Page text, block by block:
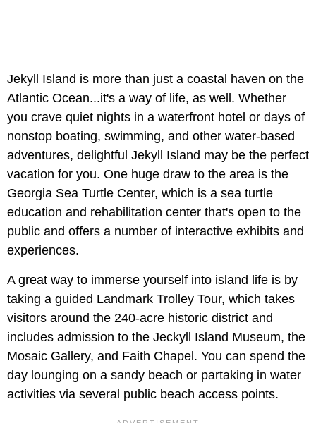
Jekyll Island is more than just a coastal haven on the
Atlantic Ocean...it's a way of life, as well. Whether
you crave quiet nights in a waterfront hotel or days of
nonstop boating, swimming, and other water-based
adventures, delightful Jekyll Island may be the perfect
vacation for you. One huge draw to the area is the
Georgia Sea Turtle Center, which is a sea turtle
education and rehabilitation center that's open to the
public and offers a number of interactive exhibits and
experiences.
A great way to immerse yourself into island life is by
taking a guided Landmark Trolley Tour, which takes
visitors around the 240-acre historic district and
includes admission to the Jeckyll Island Museum, the
Mosaic Gallery, and Faith Chapel. You can spend the
day lounging on a sandy beach or partaking in water
activities via several public beach access points.